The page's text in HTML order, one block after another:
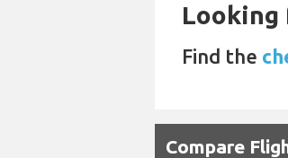
Looking
Find the
Compare